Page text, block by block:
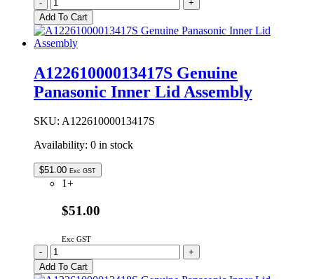
Genuine
Panasonic
Inner
Rice
quantity
-
+
Add To Cart
A12261000013417S Genuine
Panasonic Inner Lid Assembly
SKU: A12261000013417S
Availability: 0 in stock
$51.00 Exc GST
1+
$51.00
Exc GST
A12261000013417S
Genuine
Panasonic
-
+
Add To Cart